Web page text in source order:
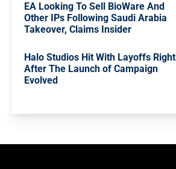
EA Looking To Sell BioWare And
Other IPs Following Saudi Arabia
Takeover, Claims Insider
Halo Studios Hit With Layoffs Right
After The Launch of Campaign
Evolved